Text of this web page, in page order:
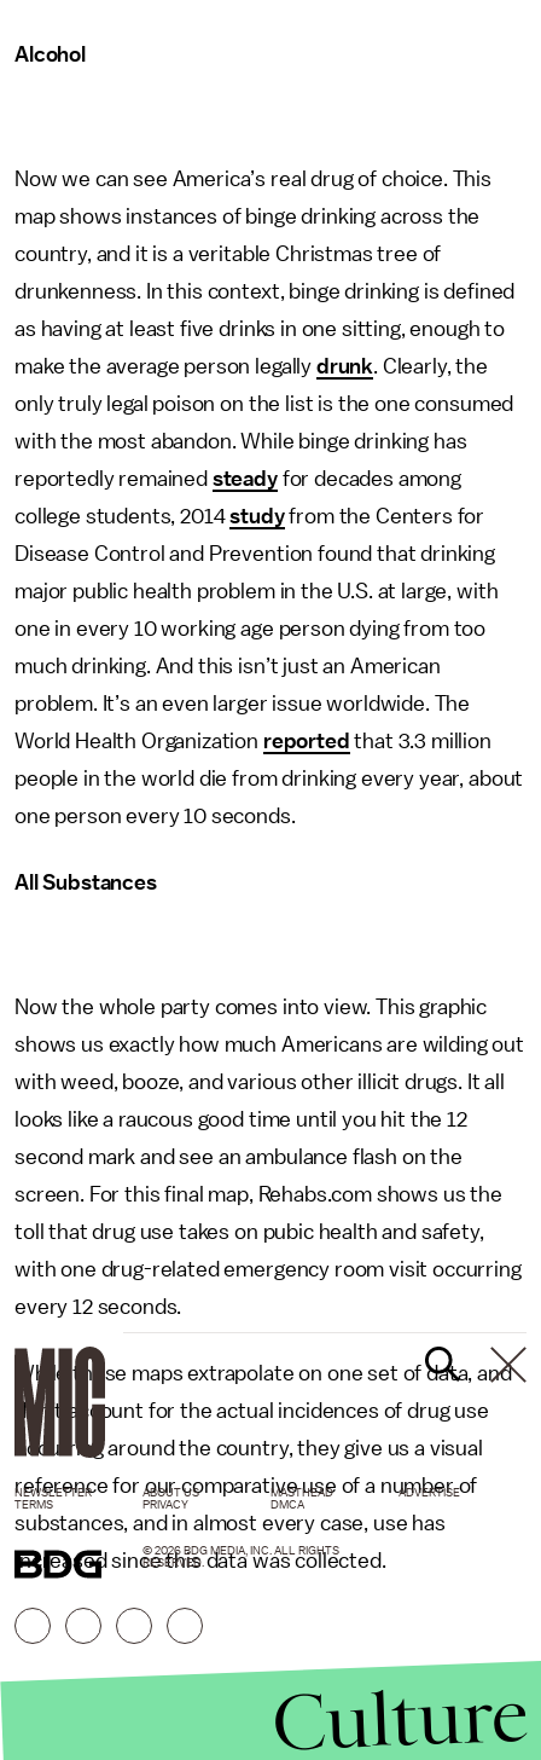
Alcohol
Now we can see America’s real drug of choice. This
map shows instances of binge drinking across the
country, and it is a veritable Christmas tree of
drunkenness. In this context, binge drinking is defined
as having at least five drinks in one sitting, enough to
make the average person legally drunk. Clearly, the
only truly legal poison on the list is the one consumed
with the most abandon. While binge drinking has
reportedly remained steadyfor decades among
college students, 2014studyfrom the Centers for
Disease Control and Prevention found that drinking
major public health problem in the U.S. at large, with
one in every 10 working age person dying from too
much drinking. And this isn’t just an American
problem. It’s an even larger issue worldwide. The
World Health Organization reported that 3.3 million
people in the world die from drinking every year, about
one person every 10 seconds.
All Substances
Now the whole party comes into view. This graphic
shows us exactly how much Americans are wilding out
with weed, booze, and various other illicit drugs. It all
looks like a raucous good time until you hit the 12
second mark and see an ambulance flash on the
screen. For this final map, Rehabs.com shows us the
toll that drug use takes on pubic health and safety,
with one drug-related emergency room visit occurring
every 12 seconds.
While these maps extrapolate on one set of data, and
don’t account for the actual incidences of drug use
occurring around the country, they give us a visual
reference for our comparative use of a number of
substances, and in almost every case, use has
increased since this data was collected.
NEWSLETTER ABOUT US MASTHEAD
ADVERTISE
TERMS
PRIVACY DMCA
© 2026 BDG MEDIA, INC. ALL RIGHTS
RESERVED.
Culture